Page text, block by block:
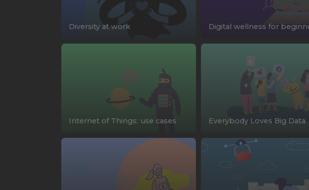
Diversity at work Digital wellness for
Internet of Things: use cases Everybody Loves Big Data